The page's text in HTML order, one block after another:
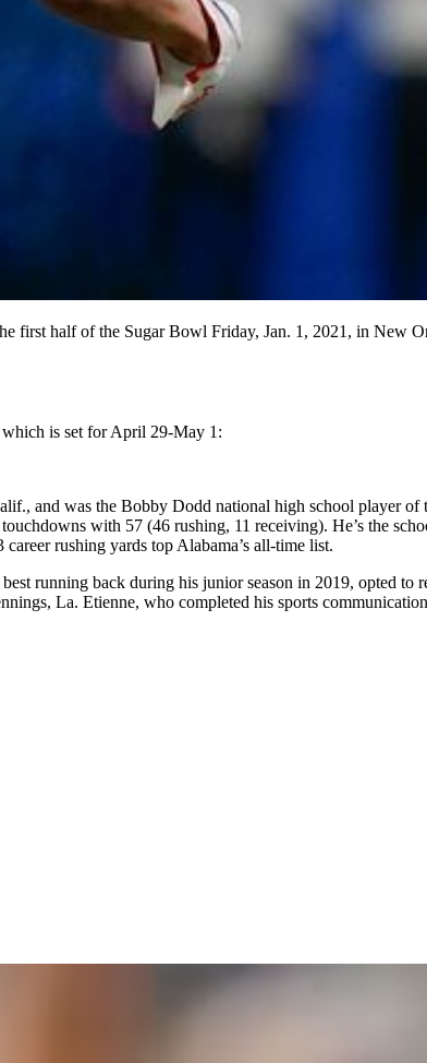
first half of the Sugar Bowl Friday, Jan. 1, 2021, in New
is set for April 29-May 1:
and was the Bobby Dodd national high school player of
with 57 (46 rushing, 11 receiving). He’s the
rushing yards top Alabama’s all-time list.
running back during his junior season in 2019, opted to
La. Etienne, who completed his sports